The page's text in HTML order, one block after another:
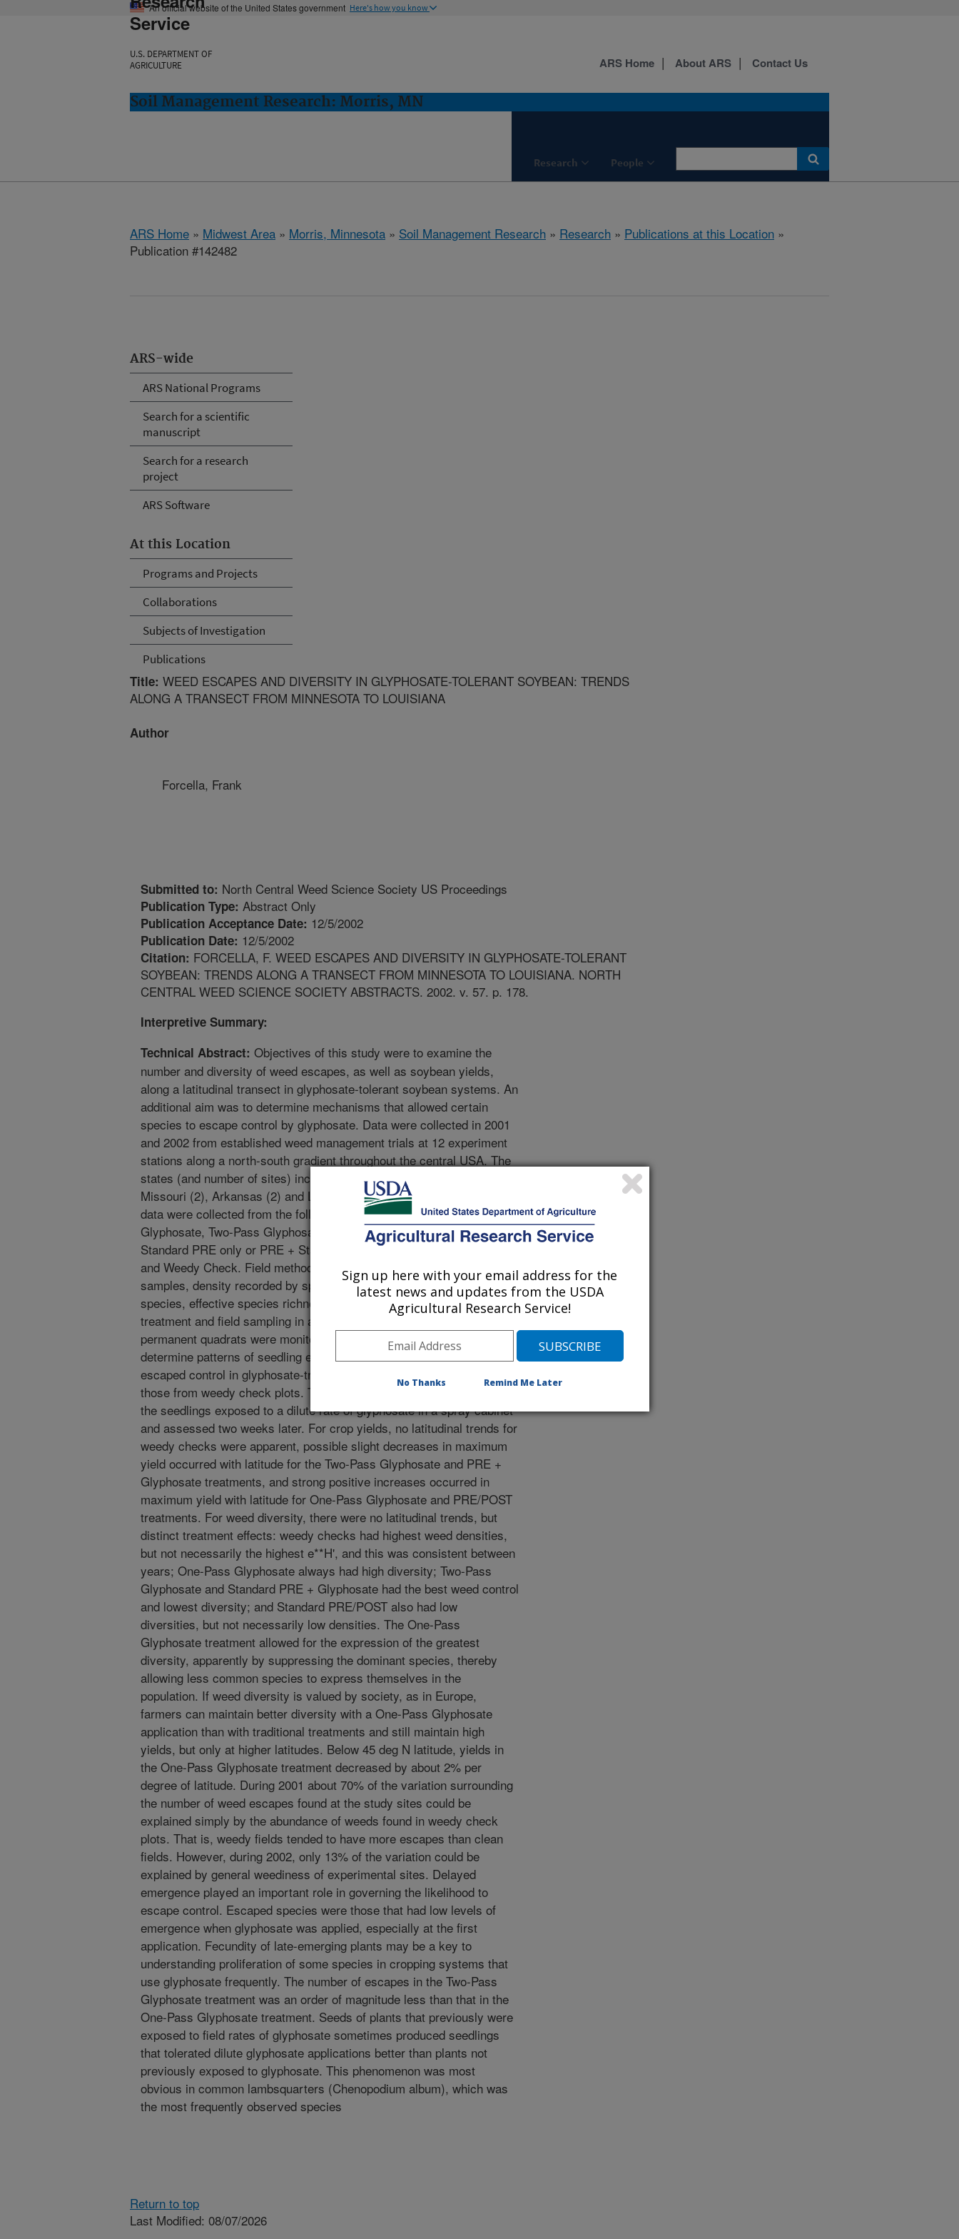
An official website of the United States government Here's how you know
Service
U.S. DEPARTMENT OF
AGRICULTURE
Soil Management Research: Morris, MN
Research People
ARS Home About ARS Contact Us
ARS Home » Midwest Area » Morris, Minnesota » Soil Management Research » Research » Publications at this Location »
Publication #142482
ARS-wide
ARS National Programs
Search for a scientific
manuscript
Search for a research
project
ARS Software
At this Location
Programs and Projects
Collaborations
Subjects of Investigation
Publications
Title: WEED ESCAPES AND DIVERSITY IN GLYPHOSATE-TOLERANT SOYBEAN: TRENDS
ALONG A TRANSECT FROM MINNESOTA TO LOUISIANA
Author
Forcella, Frank
Submitted to: North Central Weed Science Society US Proceedings
Publication Type: Abstract Only
Publication Acceptance Date: 12/5/2002
Publication Date: 12/5/2002
Citation: FORCELLA, F. WEED ESCAPES AND DIVERSITY IN GLYPHOSATE-TOLERANT
SOYBEAN: TRENDS ALONG A TRANSECT FROM MINNESOTA TO LOUISIANA. NORTH
CENTRAL WEED SCIENCE SOCIETY ABSTRACTS. 2002. v. 57. p. 178.
Interpretive Summary:
Technical Abstract: Objectives of this study were to examine the
number and diversity of weed escapes, as well as soybean yields,
along a latitudinal transect in glyphosate-tolerant soybean systems. An
additional aim was to determine mechanisms that allowed certain
species to escape control by glyphosate. Data were collected in 2001
and 2002 from established weed management trials at 12 experiment
stations along a north-south gradient throughout the central USA. The
states (and number of sites) included Minnesota (4), Iowa (3),
Missouri (2), Arkansas (2) and Louisiana (1). Yield and weed diversity
data were collected from the following herbicide treatments: One-Pass
Glyphosate, Two-Pass Glyphosate, Standard PRE + Glyphosate,
Standard PRE only or PRE + Standard POST or Standard POST only,
and Weedy Check. Field methods and calculations included yield
samples, density recorded by species, percent cover recorded by
species, effective species richness (e**H'), three to four plots per
treatment and field sampling in autumn. At the Minnesota sites,
permanent quadrats were monitored in weedy check treatments to
determine patterns of seedling emergence. Seeds of plants that
escaped control in glyphosate-treated plots were collected, as were
those from weedy check plots. These seeds were germinated in pots,
the seedlings exposed to a dilute rate of glyphosate in a spray cabinet
and assessed two weeks later. For crop yields, no latitudinal trends for
weedy checks were apparent, possible slight decreases in maximum
yield occurred with latitude for the Two-Pass Glyphosate and PRE +
Glyphosate treatments, and strong positive increases occurred in
maximum yield with latitude for One-Pass Glyphosate and PRE/POST
treatments. For weed diversity, there were no latitudinal trends, but
distinct treatment effects: weedy checks had highest weed densities,
but not necessarily the highest e**H', and this was consistent between
years; One-Pass Glyphosate always had high diversity; Two-Pass
Glyphosate and Standard PRE + Glyphosate had the best weed control
and lowest diversity; and Standard PRE/POST also had low
diversities, but not necessarily low densities. The One-Pass
Glyphosate treatment allowed for the expression of the greatest
diversity, apparently by suppressing the dominant species, thereby
allowing less common species to express themselves in the
population. If weed diversity is valued by society, as in Europe,
farmers can maintain better diversity with a One-Pass Glyphosate
application than with traditional treatments and still maintain high
yields, but only at higher latitudes. Below 45 deg N latitude, yields in
the One-Pass Glyphosate treatment decreased by about 2% per
degree of latitude. During 2001 about 70% of the variation surrounding
the number of weed escapes found at the study sites could be
explained simply by the abundance of weeds found in weedy check
plots. That is, weedy fields tended to have more escapes than clean
fields. However, during 2002, only 13% of the variation could be
explained by general weediness of experimental sites. Delayed
emergence played an important role in governing the likelihood to
escape control. Escaped species were those that had low levels of
emergence when glyphosate was applied, especially at the first
application. Fecundity of late-emerging plants may be a key to
understanding proliferation of some species in cropping systems that
use glyphosate frequently. The number of escapes in the Two-Pass
Glyphosate treatment was an order of magnitude less than that in the
One-Pass Glyphosate treatment. Seeds of plants that previously were
exposed to field rates of glyphosate sometimes produced seedlings
that tolerated dilute glyphosate applications better than plants not
previously exposed to glyphosate. This phenomenon was most
obvious in common lambsquarters (Chenopodium album), which was
the most frequently observed species
Return to top
Last Modified: 08/07/2026
Sign up here with your email address for the
latest news and updates from the USDA
Agricultural Research Service!
No Thanks Remind Me Later